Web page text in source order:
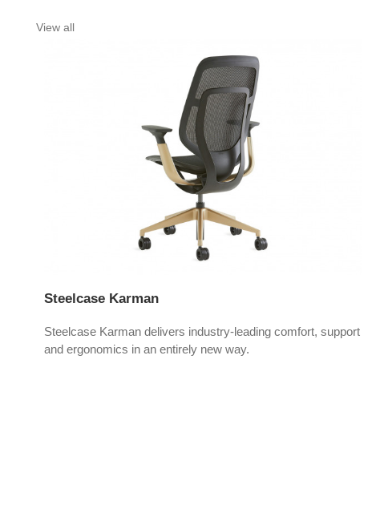
View all
Steelcase Karman
Steelcase Karman delivers industry-leading comfort, support
and ergonomics in an entirely new way.